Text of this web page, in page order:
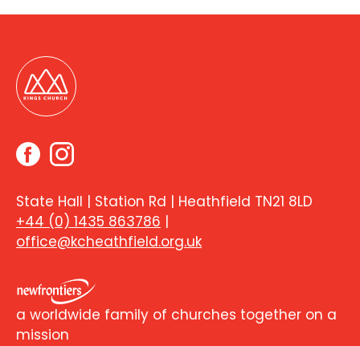
State Hall | Station Rd | Heathfield TN21 8LD
+44 (0) 1435 863786
office@kcheathfield.org.uk
a worldwide family of churches together on a
mission